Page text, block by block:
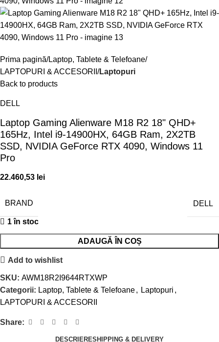
Prima pagină Laptop, Tablete & Telefoane
LAPTOPURI & ACCESORII
Laptopuri
Back to products
DELL
Laptop Gaming Alienware M18 R2 18" QHD+
165Hz, Intel i9-14900HX, 64GB Ram, 2X2TB
SSD, NVIDIA GeForce RTX 4090, Windows 11
Pro
22.460,53 lei
BRAND DELL
1 în stoc
ADAUGĂ ÎN COȘ
Add to wishlist
SKU: AWM18R2I9644RTXWP
Categorii: Laptop, Tablete & Telefoane, Laptopuri ,
LAPTOPURI & ACCESORII
Share:
DESCRIERESHIPPING & DELIVERY